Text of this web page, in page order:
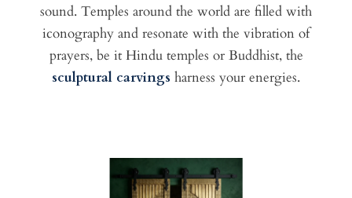
sound. Temples around the world are filled with
iconography and resonate with the vibration of
prayers, be it Hindu temples or Buddhist, the
sculptural carvings harness your energies.